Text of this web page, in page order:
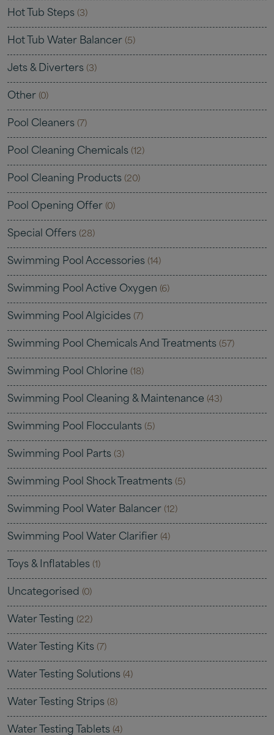
Hot Tub Steps (3)
Hot Tub Water Balancer (5)
Jets & Diverters (3)
Other (0)
Pool Cleaners (7)
Pool Cleaning Chemicals (12)
Pool Cleaning Products (20)
Pool Opening Offer (0)
Special Offers (28)
Swimming Pool Accessories (14)
Swimming Pool Active Oxygen (6)
Swimming Pool Algicides (7)
Swimming Pool Chemicals And Treatments (57)
Swimming Pool Chlorine (18)
Swimming Pool Cleaning & Maintenance (43)
Swimming Pool Flocculants (5)
Swimming Pool Parts (3)
Swimming Pool Shock Treatments (5)
Swimming Pool Water Balancer (12)
Swimming Pool Water Clarifier (4)
Toys & Inflatables (1)
Uncategorised (0)
Water Testing (22)
Water Testing Kits (7)
Water Testing Solutions (4)
Water Testing Strips (8)
Water Testing Tablets (4)